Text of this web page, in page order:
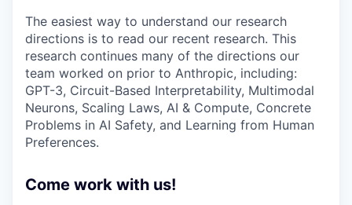
The easiest way to understand our research
directions is to read our recent research. This
research continues many of the directions our
team worked on prior to Anthropic, including:
GPT-3, Circuit-Based Interpretability, Multimodal
Neurons, Scaling Laws, AI & Compute, Concrete
Problems in AI Safety, and Learning from Human
Preferences.
Come work with us!